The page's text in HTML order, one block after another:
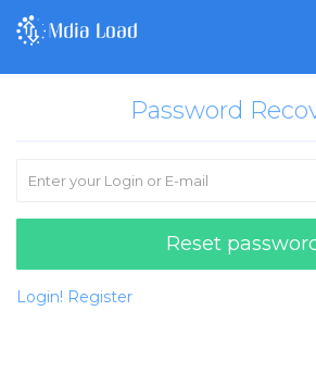
Password
Reset
Login! Register